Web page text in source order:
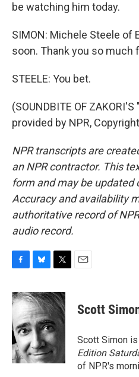
be watching him today.
SIMON: Michele Steele of
soon. Thank you so much
STEELE: You bet.
(SOUNDBITE OF
provided by NPR,
NPR transcripts are
an NPR contractor. This
form and may be updated
Accuracy and availability
authoritative record of
audio record.
c
e
b
o
o
k
u
e
s
k
y
i
t
e
r
Scott
Scott Simon
Edition
of NPR's